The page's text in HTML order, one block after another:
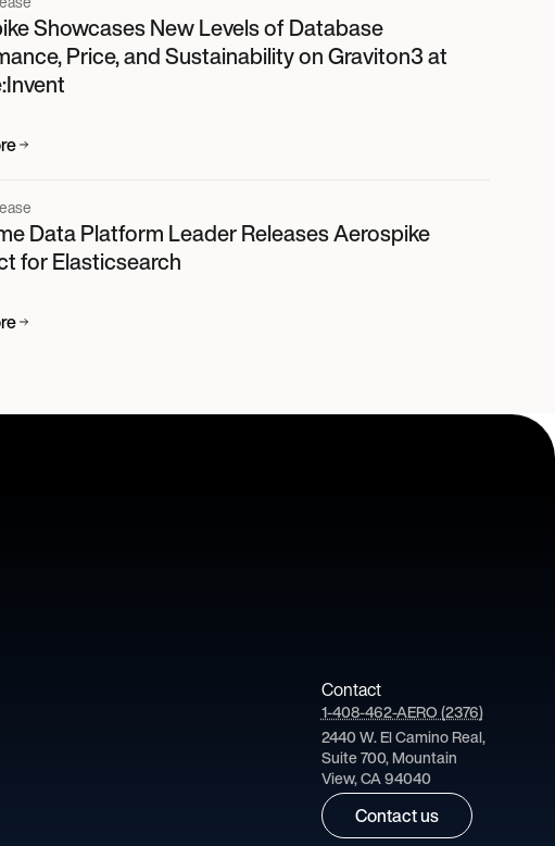
Showcases New Levels of Database
Price, and Sustainability on Graviton3 at
Data Platform Leader Releases Aerospike
for Elasticsearch
Contact
1-408-462-AERO (2376)
2440 W. El Camino Real,
Suite 700, Mountain
View, CA 94040
Contact us